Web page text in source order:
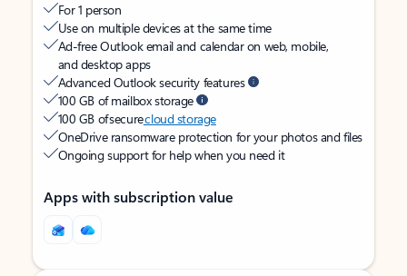
For 1 person
Use on multiple devices at the same time
Ad-free Outlook email and calendar on web, mobile,
and desktop apps
Advanced Outlook security features
100 GB of mailbox storage
100 GB of securecloud storage
OneDrive ransomware protection for your photos and files
Ongoing support for help when you need it
Apps with subscription value